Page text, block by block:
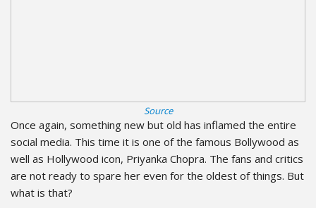
Source
Once again, something new but old has inflamed the entire
social media. This time it is one of the famous Bollywood as
well as Hollywood icon, Priyanka Chopra. The fans and critics
are not ready to spare her even for the oldest of things. But
what is that?